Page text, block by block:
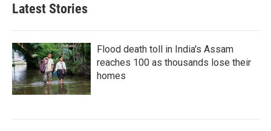
Latest Stories
Flood death toll in India's Assam
reaches 100 as thousands lose their
homes